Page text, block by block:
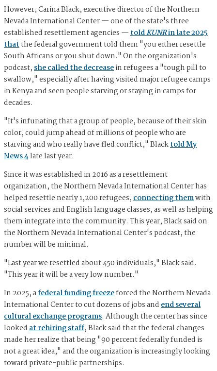
However, Carina Black, executive director of the Northern
Nevada International Center — one of the state's three
established resettlement agencies —toldKUNRin late 2025
thatthe federal government told them "you either resettle
South Africans or you shut down." On the organization's
podcast,she called the decreasein refugees a "tough pill to
swallow," especially after having visited major refugee camps
in Kenya and seen people starving or staying in camps for
decades.
"It's infuriating that a group of people, because of their skin
color, could jump ahead of millions of people who are
starving and who really have fled conflict," Blacktold My
News 4late last year.
Since it was established in 2016 as a resettlement
organization, the Northern Nevada International Center has
helped resettle nearly 1,200 refugees,connecting themwith
social services and English language classes, as well as helping
them integrate into the community. This year, Black said on
the Northern Nevada International Center's podcast, the
number will be minimal.
"Last year we resettled about 450 individuals," Black said.
"This year it will be a very low number."
In 2025, afederal funding freezeforced the Northern Nevada
International Center to cut dozens of jobs andend several
cultural exchange programs. Although the center has since
lookedat rehiring staff, Black said that the federal changes
made her realize that being "90 percent federally funded is
not a great idea," and the organization is increasingly looking
toward private-public partnerships.